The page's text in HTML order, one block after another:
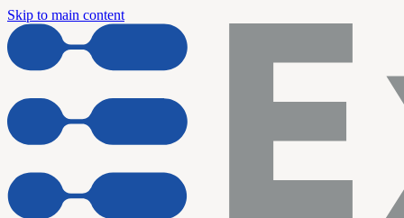
Skip to main content